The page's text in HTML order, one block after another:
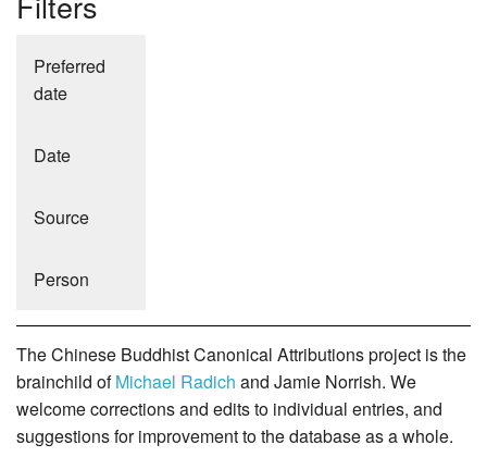
Preferred
date
Date
Source
Person
The Chinese Buddhist Canonical Attributions project is the
brainchild ofMichael Radich and Jamie Norrish. We
welcome corrections and edits to individual entries, and
suggestions for improvement to the database as a whole.